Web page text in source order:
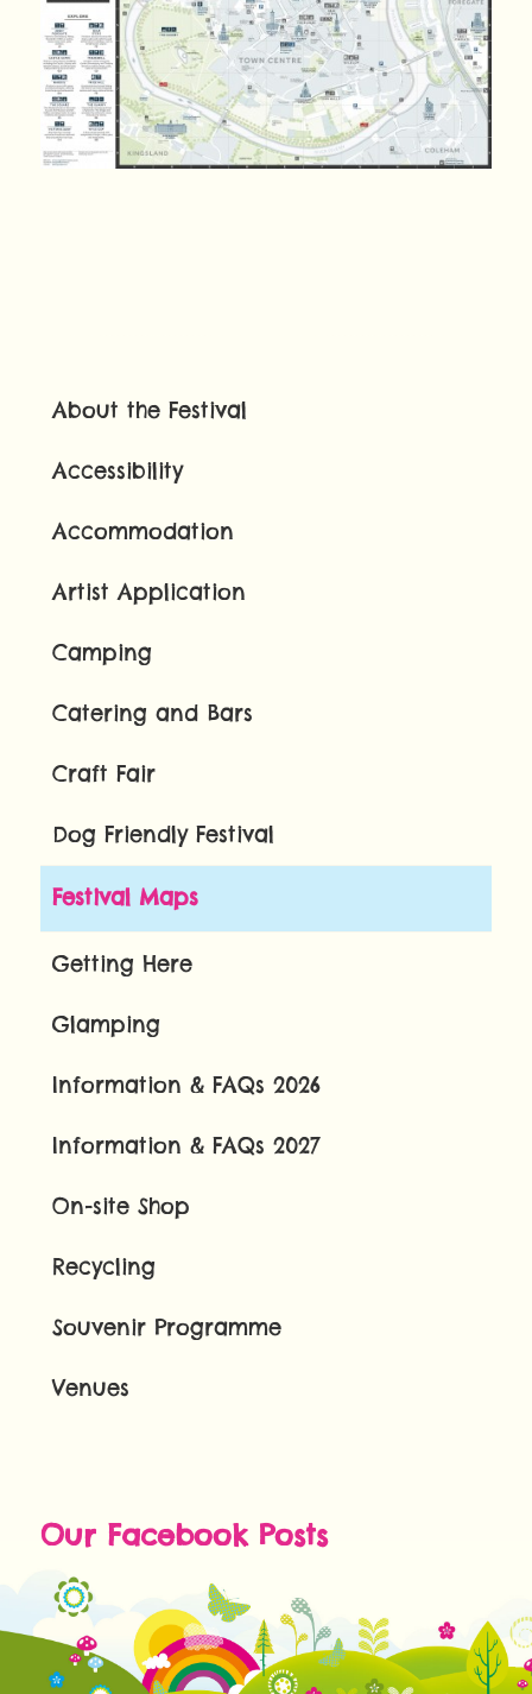
About the Festival
Accessibility
Accommodation
Artist Application
Camping
Catering and Bars
Craft Fair
Dog Friendly Festival
Festival Maps
Getting Here
Glamping
Information & FAQs 2026
Information & FAQs 2027
On-site Shop
Recycling
Souvenir Programme
Venues
Our Facebook Posts